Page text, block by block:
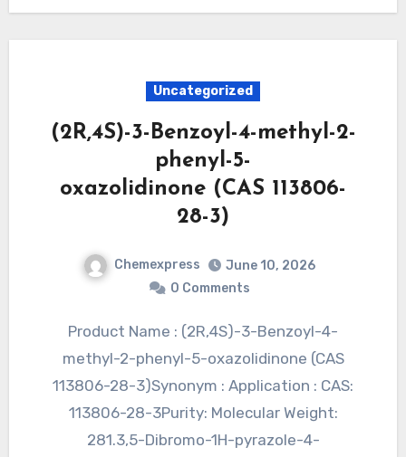
Uncategorized
(2R,4S)-3-Benzoyl-4-methyl-2-
phenyl-5-
oxazolidinone (CAS 113806-
28-3)
Chemexpress
June 10, 2026
0 Comments
Product Name : (2R,4S)-3-Benzoyl-4-
methyl-2-phenyl-5-oxazolidinone (CAS
113806-28-3)Synonym : Application : CAS:
113806-28-3Purity: Molecular Weight:
281.3,5-Dibromo-1H-pyrazole-4-